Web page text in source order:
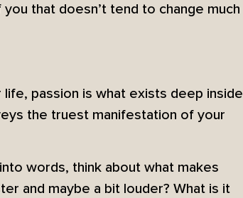
that doesn’t tend to change much
passion is what exists deep inside
the truest manifestation of your
words, think about what makes
and maybe a bit louder? What is it